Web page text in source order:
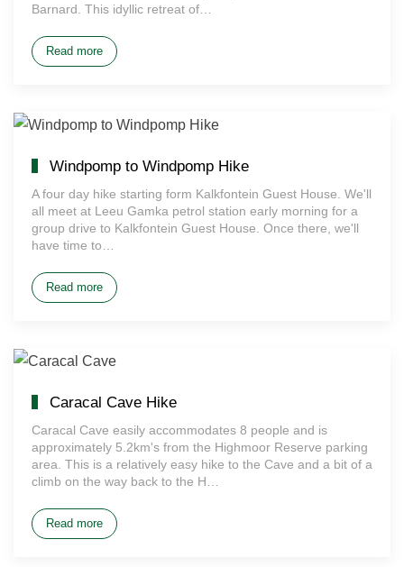
Barnard. This idyllic retreat of…
Read more
Windpomp to Windpomp Hike
A four day hike starting form Kalkfontein Guest House. We'll
all meet at Leeu Gamka petrol station early morning for a
group drive to Kalkfontein Guest House. Once there, we'll
have time to…
Read more
Caracal Cave Hike
Caracal Cave easily accommodates 8 people and is
approximately 5.2km's from the Highmoor Reserve parking
area. This is a relatively easy hike to the Cave and a bit of a
climb on the way back to the H…
Read more